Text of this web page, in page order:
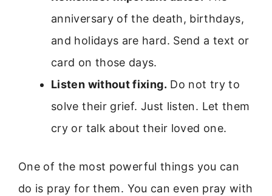
anniversary of the death, birthdays,
and holidays are hard. Send a text or
card on those days.
Listen without fixing. Do not try to
solve their grief. Just listen. Let them
cry or talk about their loved one.
One of the most powerful things you can
do is pray for them. You can even pray with